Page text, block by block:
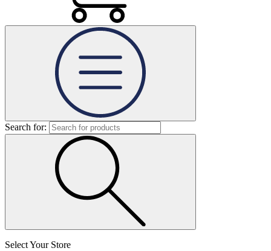
Search for:
Select Your Store